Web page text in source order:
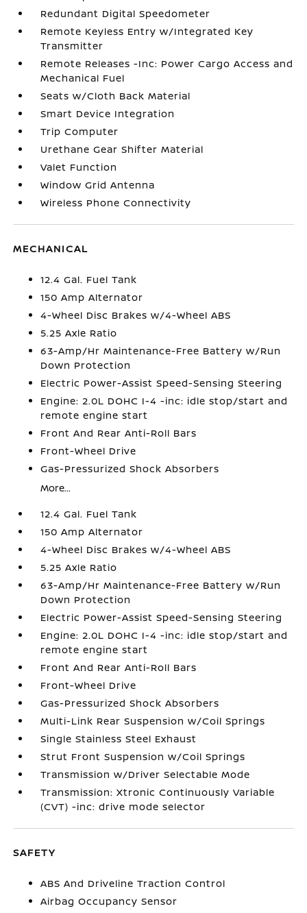
Redundant Digital Speedometer
Remote Keyless Entry w/Integrated Key
Transmitter
Remote Releases -Inc: Power Cargo Access and
Mechanical Fuel
Seats w/Cloth Back Material
Smart Device Integration
Trip Computer
Urethane Gear Shifter Material
Valet Function
Window Grid Antenna
Wireless Phone Connectivity
MECHANICAL
12.4 Gal. Fuel Tank
150 Amp Alternator
4-Wheel Disc Brakes w/4-Wheel ABS
5.25 Axle Ratio
63-Amp/Hr Maintenance-Free Battery w/Run
Down Protection
Electric Power-Assist Speed-Sensing Steering
Engine: 2.0L DOHC I-4 -inc: idle stop/start and
remote engine start
Front And Rear Anti-Roll Bars
Front-Wheel Drive
Gas-Pressurized Shock Absorbers
More...
12.4 Gal. Fuel Tank
150 Amp Alternator
4-Wheel Disc Brakes w/4-Wheel ABS
5.25 Axle Ratio
63-Amp/Hr Maintenance-Free Battery w/Run
Down Protection
Electric Power-Assist Speed-Sensing Steering
Engine: 2.0L DOHC I-4 -inc: idle stop/start and
remote engine start
Front And Rear Anti-Roll Bars
Front-Wheel Drive
Gas-Pressurized Shock Absorbers
Multi-Link Rear Suspension w/Coil Springs
Single Stainless Steel Exhaust
Strut Front Suspension w/Coil Springs
Transmission w/Driver Selectable Mode
Transmission: Xtronic Continuously Variable
(CVT) -inc: drive mode selector
SAFETY
ABS And Driveline Traction Control
Airbag Occupancy Sensor